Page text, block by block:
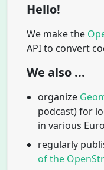
Hello!
We make the
API to convert
We also ...
organize
podcast) for
in various
regularly
of the